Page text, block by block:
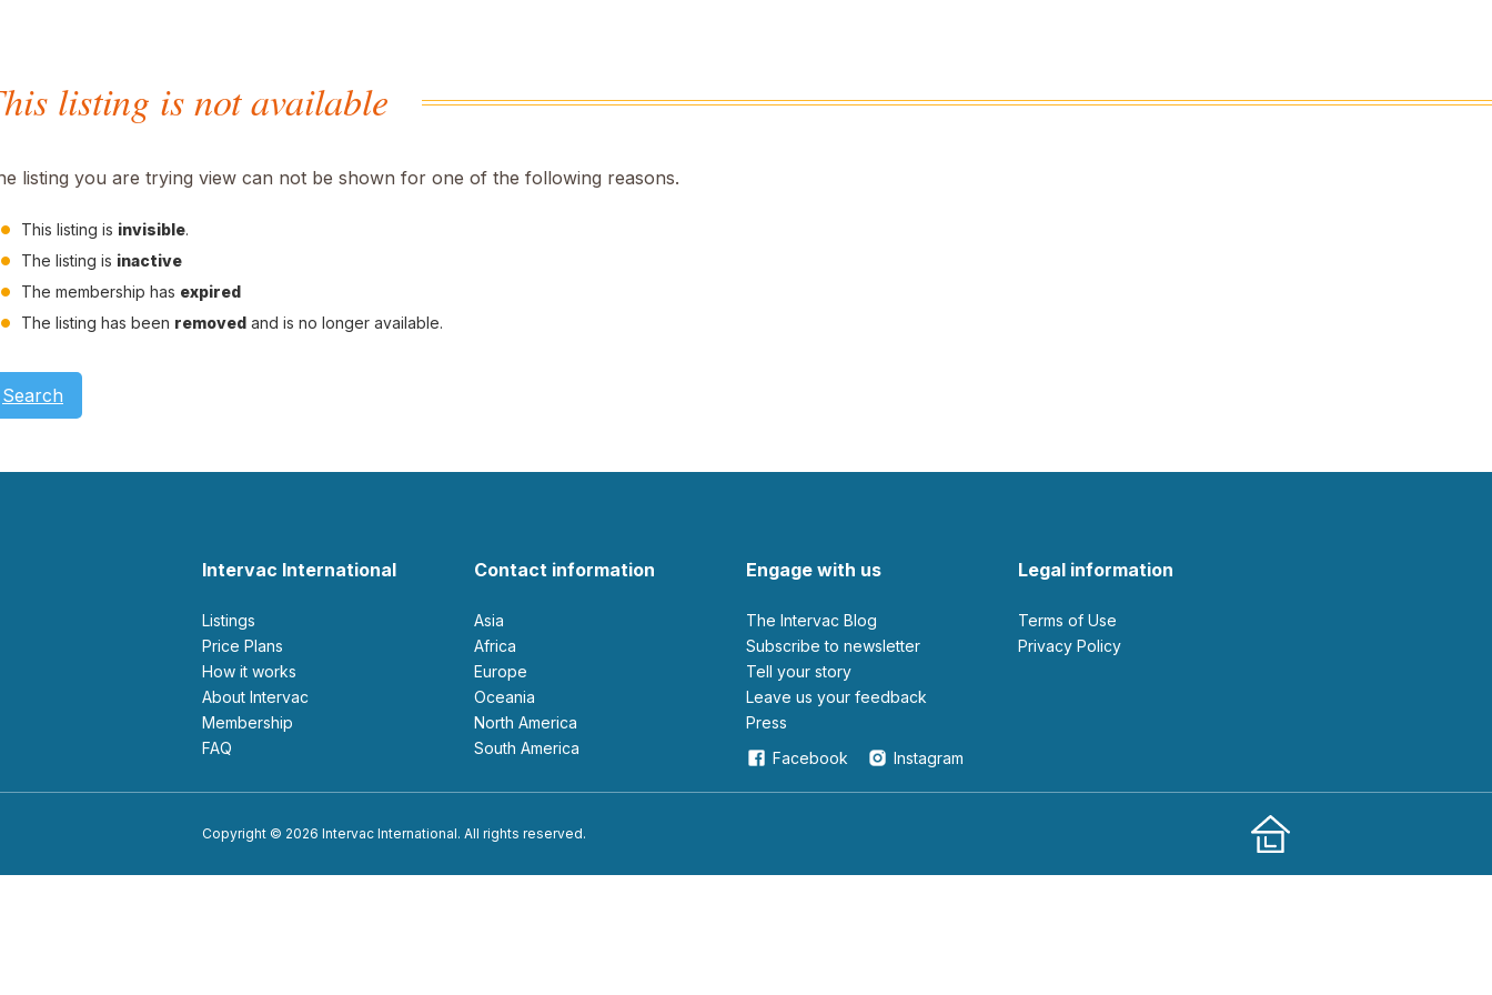
listing is not available
listing you are trying view can not be shown for one of the following reasons.
This listing is invisible.
The listing is inactive
The membership has expired
The listing has been removed and is no longer available.
Search
Intervac International
Listings
Price Plans
How it works
About Intervac
Membership
FAQ
Contact information
Asia
Africa
Europe
Oceania
North America
South America
Engage with us
The Intervac Blog
Subscribe to newsletter
Tell your story
leave us your feedback
Press
Facebook
Instagram
Legal information
Terms of Use
Privacy Policy
Copyright © 2026 Intervac International. All rights reserved.